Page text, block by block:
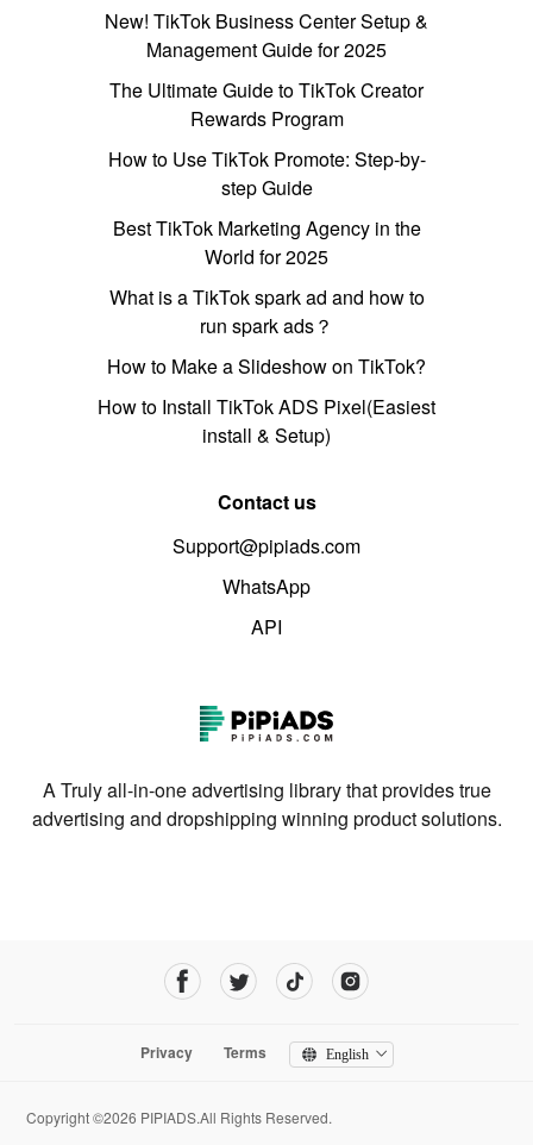
New! TikTok Business Center Setup &
Management Guide for 2025
The Ultimate Guide to TikTok Creator
Rewards Program
How to Use TikTok Promote: Step-by-
step Guide
Best TikTok Marketing Agency in the
World for 2025
What is a TikTok spark ad and how to
run spark ads？
How to Make a Slideshow on TikTok?
How to Install TikTok ADS Pixel(Easiest
install & Setup)
Contact us
Support@pipiads.com
WhatsApp
API
A Truly all-in-one advertising library that provides true
advertising and dropshipping winning product solutions.
Privacy Terms English
Copyright ©2026 PIPIADS.All Rights Reserved.